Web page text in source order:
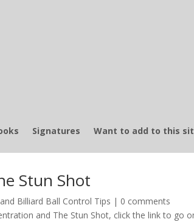
Signatures Want to add to this
Stun Shot
Billiard Ball Control Tips | 0 comments
and The Stun Shot, click the link to go